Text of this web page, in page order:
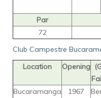
Par
72
Club Campestre
Location
Opening
Bucaramanga 1967